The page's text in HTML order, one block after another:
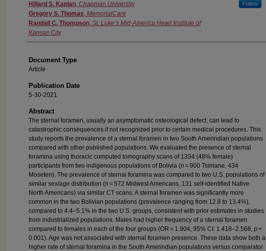
Hillard S. Kaplan, Chapman University Follow
Gregory S. Thomas, MemorialCare
Randall C. Thompson, St. Luke’s Mid-America Heart Institute of
Kansas City
Document Type
Article
Publication Date
5-30-2021
Abstract
The sternal foramen, usually an asymptomatic osteological defect, can lead to
catastrophic consequences if not recognized prior to certain medical procedures. This
study reports the prevalence of a sternal foramen in two South Amerindian populations
compared with other published populations. We evaluated the presence of sternal
foramina using thoracic computed tomography scans of 1334 (48% female)
participants from two indigenous populations of Bolivia (n = 900 Tsimane, 434
Moseten). The prevalence of sternal foramina was compared to two U.S. populations of
similar sex/age distribution (n = 572 Midwest Americans, 131 self-identified Native
North Americans) via similar CT scans. A sternal foramen was significantly more
common in the two Bolivian populations (prevalence ranging from 12.8 to 13.4%),
compared to 4.4–5.1% in the two U.S. groups, consistent with prior estimates in studies
from industrialized populations. Males had higher frequency of a sternal foramen
compared to females in each of the four groups (OR = 1.904, 95% CI: 1.418–2.568, p<
0.001). Age was not associated with sternal foramen presence. These data show both a
higher rate of sternal foramina in the South Amerindian populations versus comparator